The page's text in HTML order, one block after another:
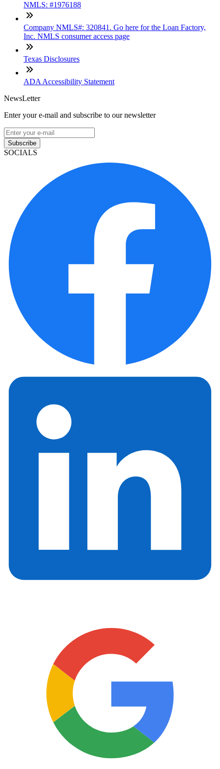
NMLS: #1976188
Company NMLS#: 320841. Go here for the Loan Factory,
Inc. NMLS consumer access page
Texas Disclosures
ADA Accessibility Statement
NewsLetter
Enter your e-mail and subscribe to our newsletter
Subscribe
SOCIALS